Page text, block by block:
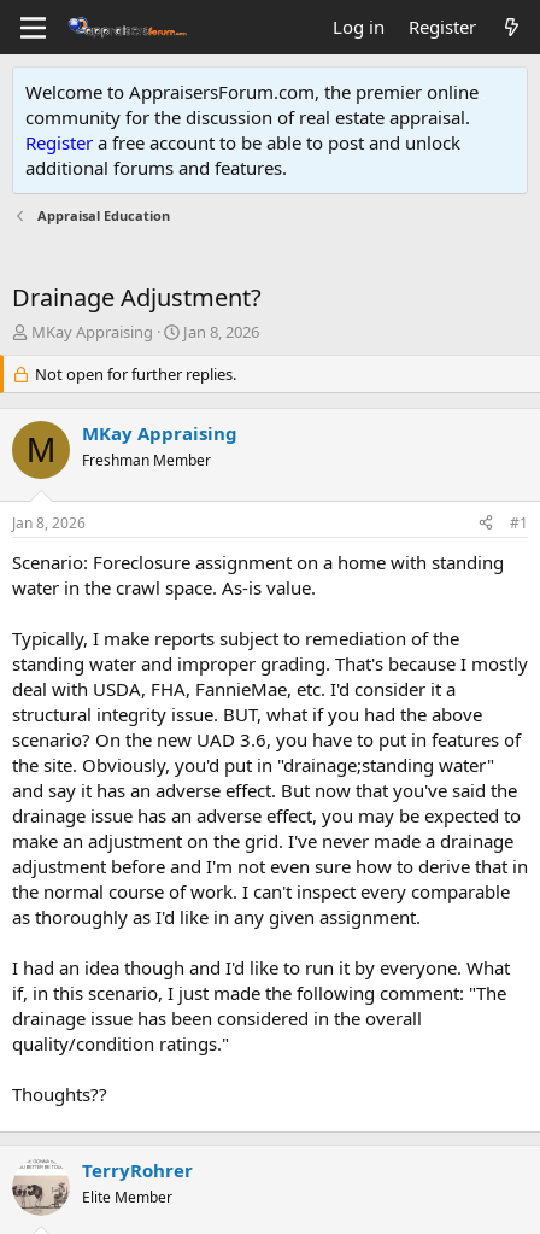
Log in Register
Welcome to AppraisersForum.com, the premier online
community for the discussion of real estate appraisal.
Register a free account to be able to post and unlock
additional forums and features.
Appraisal Education
Drainage Adjustment?
T
e
a
d
s
t
a
r
e
r
MKay Appraising
S
a
r
d
a
e
Jan 8, 2026
Not open for further replies.
M MKay Appraising
Freshman Member
Jan 8, 2026 #1
Scenario: Foreclosure assignment on a home with standing
water in the crawl space. As-is value.
Typically, I make reports subject to remediation of the
standing water and improper grading. That's because I mostly
deal with USDA, FHA, FannieMae, etc. I'd consider it a
structural integrity issue. BUT, what if you had the above
scenario? On the new UAD 3.6, you have to put in features of
the site. Obviously, you'd put in "drainage;standing water"
and say it has an adverse effect. But now that you've said the
drainage issue has an adverse effect, you may be expected to
make an adjustment on the grid. I've never made a drainage
adjustment before and I'm not even sure how to derive that in
the normal course of work. I can't inspect every comparable
as thoroughly as I'd like in any given assignment.
I had an idea though and I'd like to run it by everyone. What
if, in this scenario, I just made the following comment: "The
drainage issue has been considered in the overall
quality/condition ratings."
Thoughts??
TerryRohrer
Elite Member